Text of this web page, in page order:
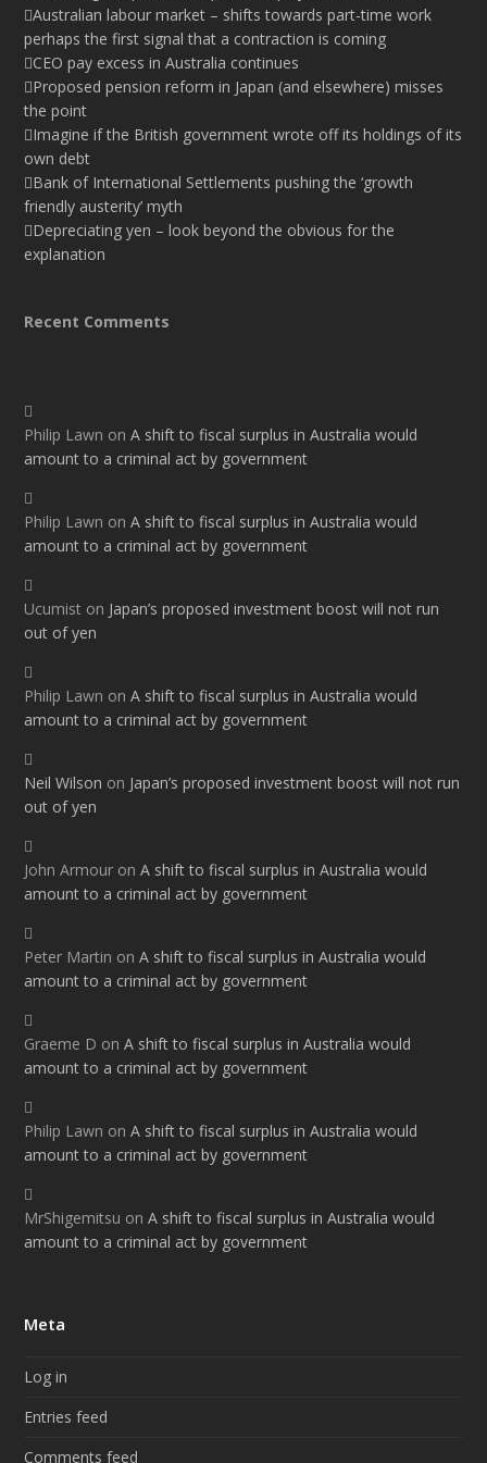
Australian labour market – shifts towards part-time work
perhaps the first signal that a contraction is coming
CEO pay excess in Australia continues
Proposed pension reform in Japan (and elsewhere) misses
the point
Imagine if the British government wrote off its holdings of its
own debt
Bank of International Settlements pushing the ‘growth
friendly austerity’ myth
Depreciating yen – look beyond the obvious for the
explanation
Recent Comments
Philip Lawn onA shift to fiscal surplus in Australia would
amount to a criminal act by government
Philip Lawn onA shift to fiscal surplus in Australia would
amount to a criminal act by government
Ucumist on Japan’s proposed investment boost will not run
out of yen
Philip Lawn onA shift to fiscal surplus in Australia would
amount to a criminal act by government
Neil Wilson on Japan’s proposed investment boost will not run
out of yen
John Armour onA shift to fiscal surplus in Australia would
amount to a criminal act by government
Peter Martin onA shift to fiscal surplus in Australia would
amount to a criminal act by government
Graeme D onA shift to fiscal surplus in Australia would
amount to a criminal act by government
Philip Lawn onA shift to fiscal surplus in Australia would
amount to a criminal act by government
MrShigemitsu onA shift to fiscal surplus in Australia would
amount to a criminal act by government
Meta
Log in
Entries feed
Comments feed